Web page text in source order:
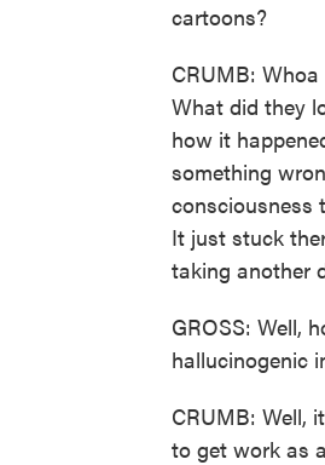
cartoons?
CRUMB:
What did they
how it
something
consciousness
It just stuck
taking another
GROSS: Well,
hallucinogenic
CRUMB: Well,
to get work as